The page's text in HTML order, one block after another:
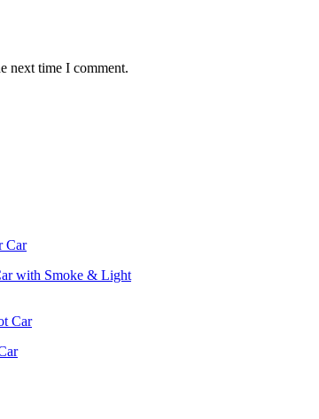
next time I comment.
with Smoke & Light